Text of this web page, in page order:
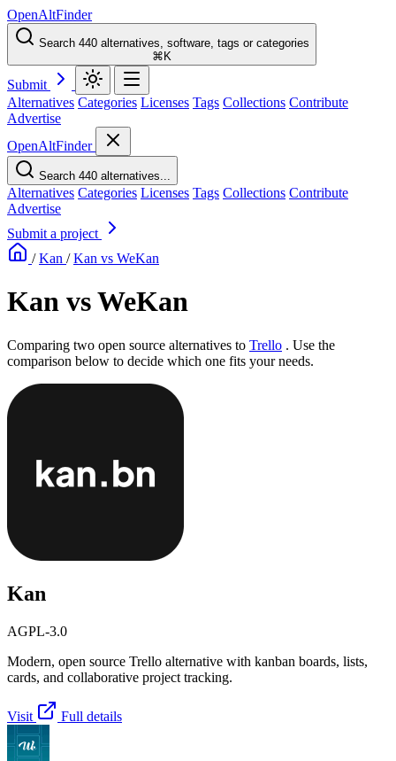
OpenAltFinder
Search 440 alternatives, software, tags or categories
⌘K
Submit
Alternatives Categories Licenses Tags Collections Contribute
Advertise
OpenAltFinder
Search 440 alternatives...
Alternatives Categories Licenses Tags Collections Contribute
Advertise
Submit a project
/ Kan / Kan vs WeKan
Kan vs WeKan
Comparing two open source alternatives to Trello . Use the
comparison below to decide which one fits your needs.
Kan
AGPL-3.0
Modern, open source Trello alternative with kanban boards, lists,
cards, and collaborative project tracking.
Visit Full details